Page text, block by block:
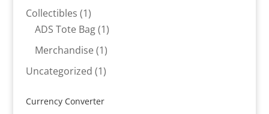
products
Collectibles 11
product
ADS Tote Bag 11
product
Merchandise 11
product
Uncategorized 11
Currency Converter